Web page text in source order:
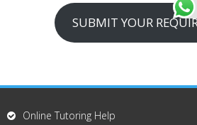
SUBMIT YOUR
Online Tutoring Help